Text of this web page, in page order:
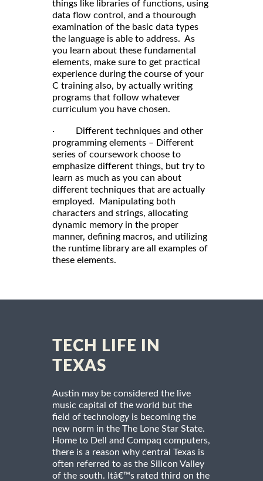
things like libraries of functions, using
data flow control, and a thourough
examination of the basic data types
the language is able to address. As
you learn about these fundamental
elements, make sure to get practical
experience during the course of your
C training also, by actually writing
programs that follow whatever
curriculum you have chosen.
· Different techniques and other
programming elements – Different
series of coursework choose to
emphasize different things, but try to
learn as much as you can about
different techniques that are actually
employed. Manipulating both
characters and strings, allocating
dynamic memory in the proper
manner, defining macros, and utilizing
the runtime library are all examples of
these elements.
TECH LIFE IN
TEXAS
Austin may be considered the live
music capital of the world but the
field of technology is becoming the
new norm in the The Lone Star State.
Home to Dell and Compaq computers,
there is a reason why central Texas is
often referred to as the Silicon Valley
of the south. Itâ€™s rated third on the